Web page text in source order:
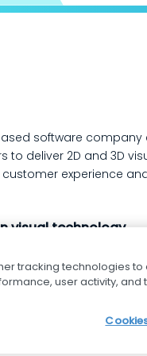
work,
software company
to deliver 2D and 3D
experience
visual technology
tracking technologies
user activity, and